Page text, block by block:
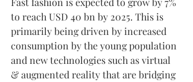
to reach USD 40 bn by 2025. This is
primarily being driven by increased
consumption by the young population
and new technologies such as virtual
& augmented reality that are bridging